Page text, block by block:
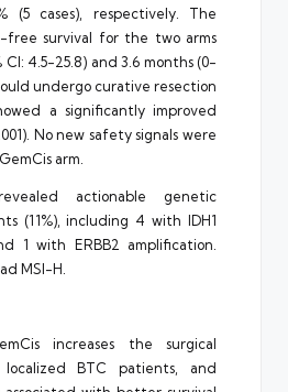
(5 cases), respectively. The
free survival for the two arms
CI: 4.5-25.8) and 3.6 months (0-
undergo curative resection
a significantly improved
No new safety signals were
arm.
actionable genetic
(11%), including 4 with IDH1
1 with ERBB2 amplification.
MSI-H.
increases the surgical
BTC patients, and